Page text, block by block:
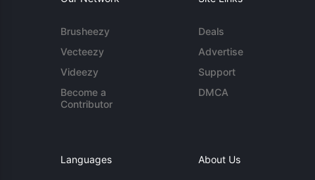
Brusheezy
Vecteezy
Videezy
Become a
Contributor
Deals
Advertise
Support
DMCA
Languages About Us